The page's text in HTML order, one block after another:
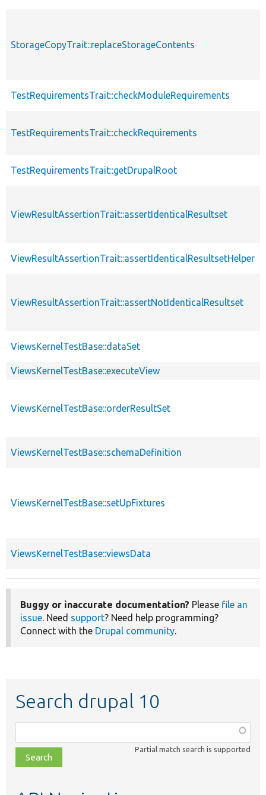
StorageCopyTrait::replaceStorageContents
TestRequirementsTrait::checkModuleRequirements
TestRequirementsTrait::checkRequirements
TestRequirementsTrait::getDrupalRoot
ViewResultAssertionTrait::assertIdenticalResultset
ViewResultAssertionTrait::assertIdenticalResultsetHelper
ViewResultAssertionTrait::assertNotIdenticalResultset
ViewsKernelTestBase::dataSet
ViewsKernelTestBase::executeView
ViewsKernelTestBase::orderResultSet
ViewsKernelTestBase::schemaDefinition
ViewsKernelTestBase::setUpFixtures
ViewsKernelTestBase::viewsData
Buggy or inaccurate documentation? Please file an
issue. Need support? Need help programming?
Connect with the Drupal community.
Search drupal 10
class,
file,
topic,
Partial match search is supported